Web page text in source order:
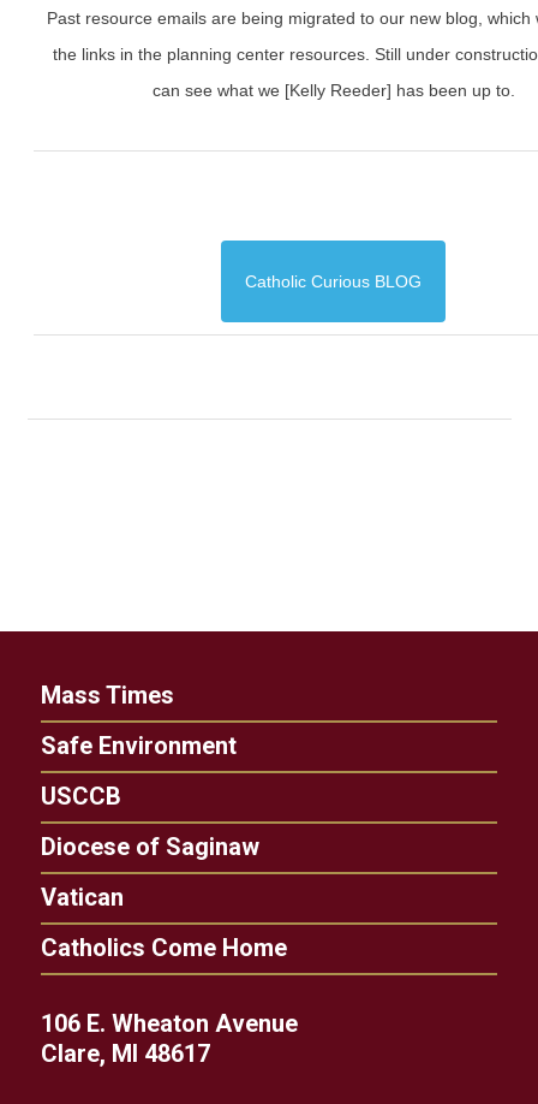
Past resource emails are being migrated to our new blog, which
the links in the planning center resources. Still under
can see what we [Kelly Reeder] has been up to.
Catholic Curious BLOG
Mass Times
Safe Environment
USCCB
Diocese of Saginaw
Vatican
Catholics Come Home
106 E. Wheaton Avenue
Clare, MI 48617